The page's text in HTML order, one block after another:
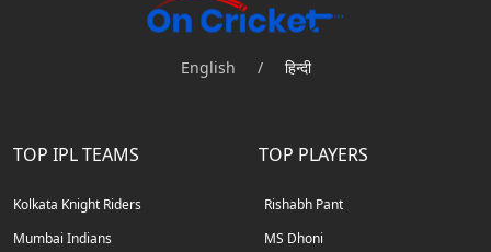
English / हिन्दी
TOP IPL TEAMS
Kolkata Knight Riders
Mumbai Indians
TOP PLAYERS
Rishabh Pant
MS Dhoni